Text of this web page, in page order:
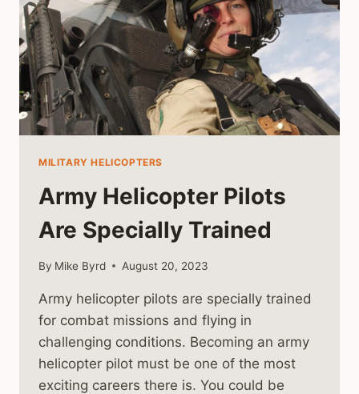
MILITARY HELICOPTERS
Army Helicopter Pilots
Are Specially Trained
By Mike Byrd August 20, 2023
Army helicopter pilots are specially trained
for combat missions and flying in
challenging conditions. Becoming an army
helicopter pilot must be one of the most
exciting careers there is. You could be